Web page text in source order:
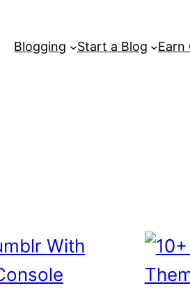
Blogging Start a Blog Earn